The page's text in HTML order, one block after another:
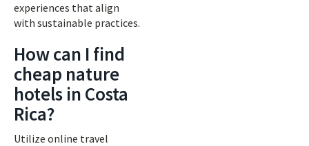
experiences that align
with sustainable practices.
How can I find
cheap nature
hotels in Costa
Rica?
Utilize online travel